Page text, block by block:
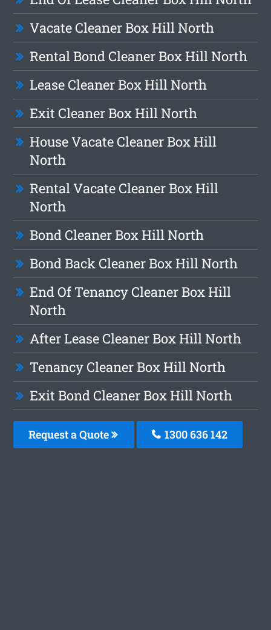
Vacate Cleaner Box Hill North
Rental Bond Cleaner Box Hill North
Lease Cleaner Box Hill North
Exit Cleaner Box Hill North
House Vacate Cleaner Box Hill
North
Rental Vacate Cleaner Box Hill
North
Bond Cleaner Box Hill North
Bond Back Cleaner Box Hill North
End Of Tenancy Cleaner Box Hill
North
After Lease Cleaner Box Hill North
Tenancy Cleaner Box Hill North
Exit Bond Cleaner Box Hill North
Request a Quote 1300 636 142